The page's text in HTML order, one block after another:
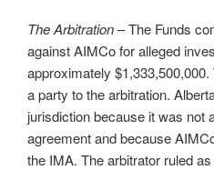
The Arbitration– The Funds
against AIMCo for alleged
approximately
a party to the arbitration.
jurisdiction because it was not
agreement and because
the IMA. The arbitrator ruled